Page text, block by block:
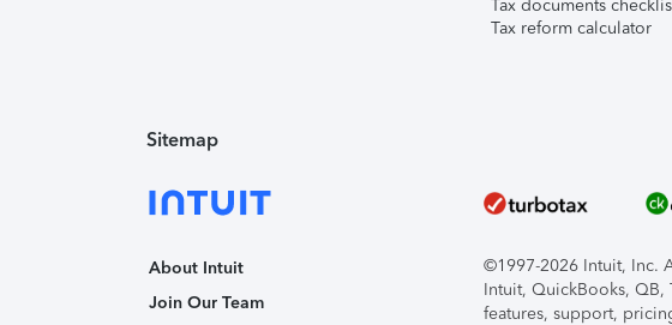
Tax documents
Tax reform calculator
Sitemap
About Intuit
Join Our Team
©1997-2026 Intuit, Inc.
Intuit, QuickBooks, QB,
features, support,